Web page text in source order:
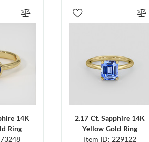
14K
Ring
2.17 Ct. Sapphire 14K
Yellow Gold Ring
Item ID: 229122